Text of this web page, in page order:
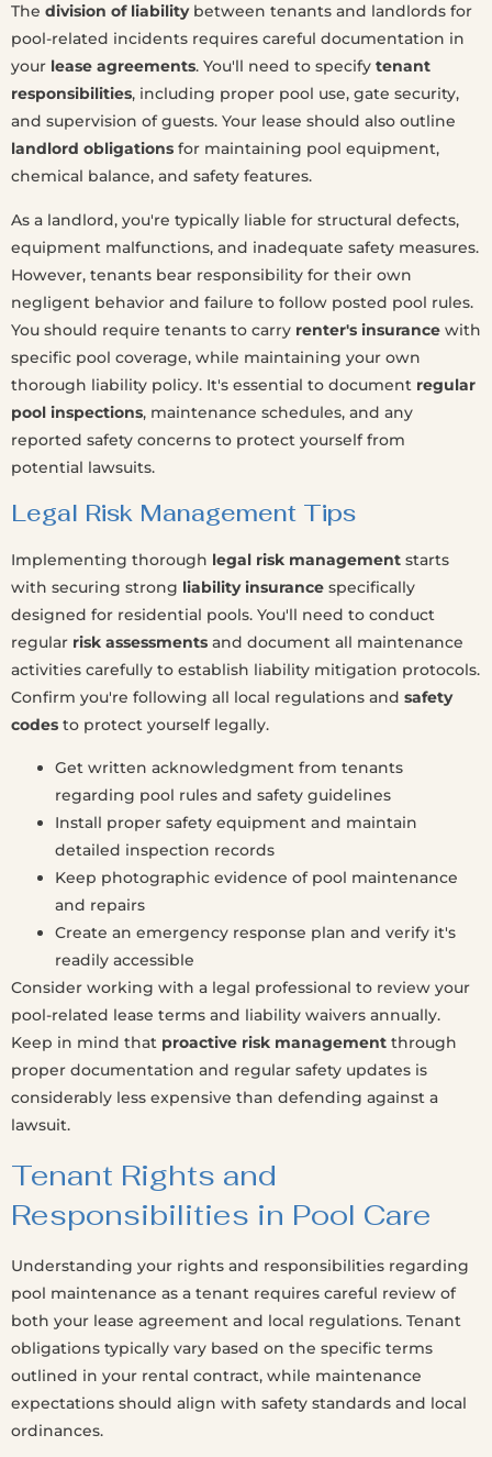
The division of liabilitybetween tenants and landlords for
pool-related incidents requires careful documentation in
your lease agreements. You'll need to specify tenant
responsibilities, including proper pool use, gate security,
and supervision of guests. Your lease should also outline
landlord obligations for maintaining pool equipment,
chemical balance, and safety features.
As a landlord, you're typically liable for structural defects,
equipment malfunctions, and inadequate safety measures.
However, tenants bear responsibility for their own
negligent behavior and failure to follow posted pool rules.
You should require tenants to carry renter's insurance with
specific pool coverage, while maintaining your own
thorough liability policy. It's essential to document regular
pool inspections, maintenance schedules, and any
reported safety concerns to protect yourself from
potential lawsuits.
Legal Risk Management Tips
Implementing thorough legal risk management starts
with securing strong liability insurance specifically
designed for residential pools. You'll need to conduct
regular risk assessments and document all maintenance
activities carefully to establish liability mitigation protocols.
Confirm you're following all local regulations and safety
codes to protect yourself legally.
Get written acknowledgment from tenants
regarding pool rules and safety guidelines
Install proper safety equipment and maintain
detailed inspection records
Keep photographic evidence of pool maintenance
and repairs
Create an emergency response plan and verify it's
readily accessible
Consider working with a legal professional to review your
pool-related lease terms and liability waivers annually.
Keep in mind that proactive risk management through
proper documentation and regular safety updates is
considerably less expensive than defending against a
lawsuit.
Tenant Rights and
Responsibilities in Pool Care
Understanding your rights and responsibilities regarding
pool maintenance as a tenant requires careful review of
both your lease agreement and local regulations. Tenant
obligations typically vary based on the specific terms
outlined in your rental contract, while maintenance
expectations should align with safety standards and local
ordinances.